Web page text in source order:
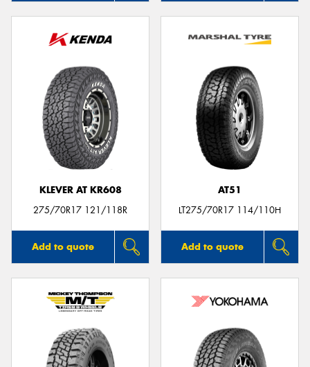
KLEVER AT KR608
275/70R17 121/118R
Add to quote
AT51
LT275/70R17 114/110H
Add to quote